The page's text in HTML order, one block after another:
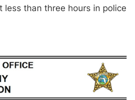
than three hours in police